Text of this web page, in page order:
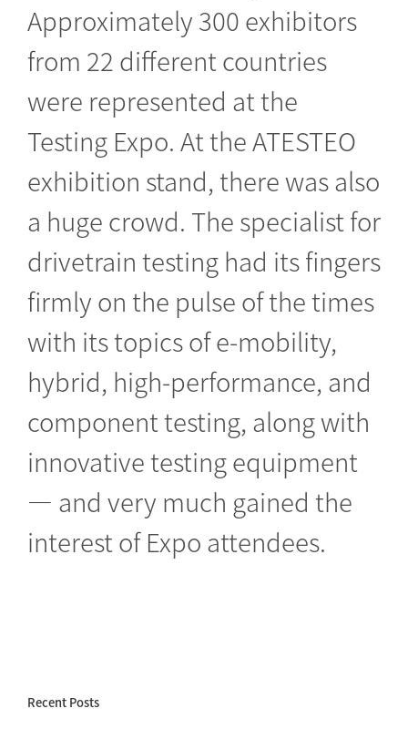
Approximately 300 exhibitors
from 22 different countries
were represented at the
Testing Expo. At the ATESTEO
exhibition stand, there was also
a huge crowd. The specialist for
drivetrain testing had its fingers
firmly on the pulse of the times
with its topics of e-mobility,
hybrid, high-performance, and
component testing, along with
innovative testing equipment
— and very much gained the
interest of Expo attendees.
Recent Posts